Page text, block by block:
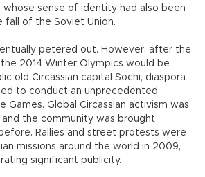
whose sense of identity had also been
fall of the Soviet Union.
petered out. However, after the
2014 Winter Olympics would be
old Circassian capital Sochi, diaspora
to conduct an unprecedented
Games. Global Circassian activism was
the community was brought
Rallies and street protests were
missions around the world in 2009,
significant publicity.